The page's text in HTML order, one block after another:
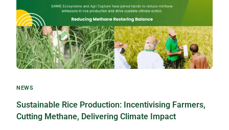
NEWS
Sustainable Rice Production: Incentivising Farmers,
Cutting Methane, Delivering Climate Impact